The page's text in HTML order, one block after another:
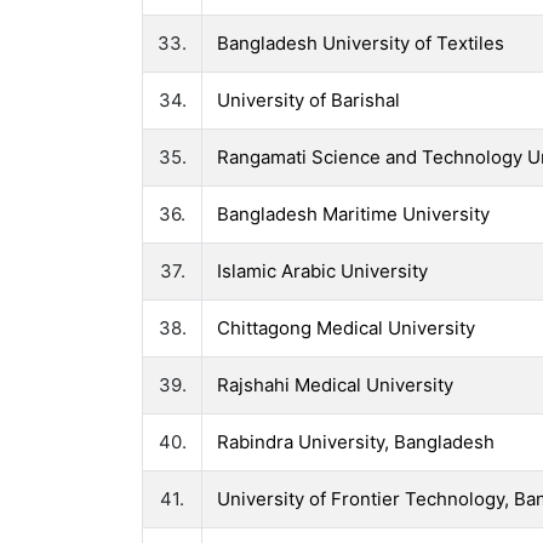
33. Bangladesh University of Textiles
34. University of Barishal
35. Rangamati Science and Technology
36. Bangladesh Maritime University
37. Islamic Arabic University
38. Chittagong Medical University
39. Rajshahi Medical University
40. Rabindra University, Bangladesh
41. University of Frontier Technology,